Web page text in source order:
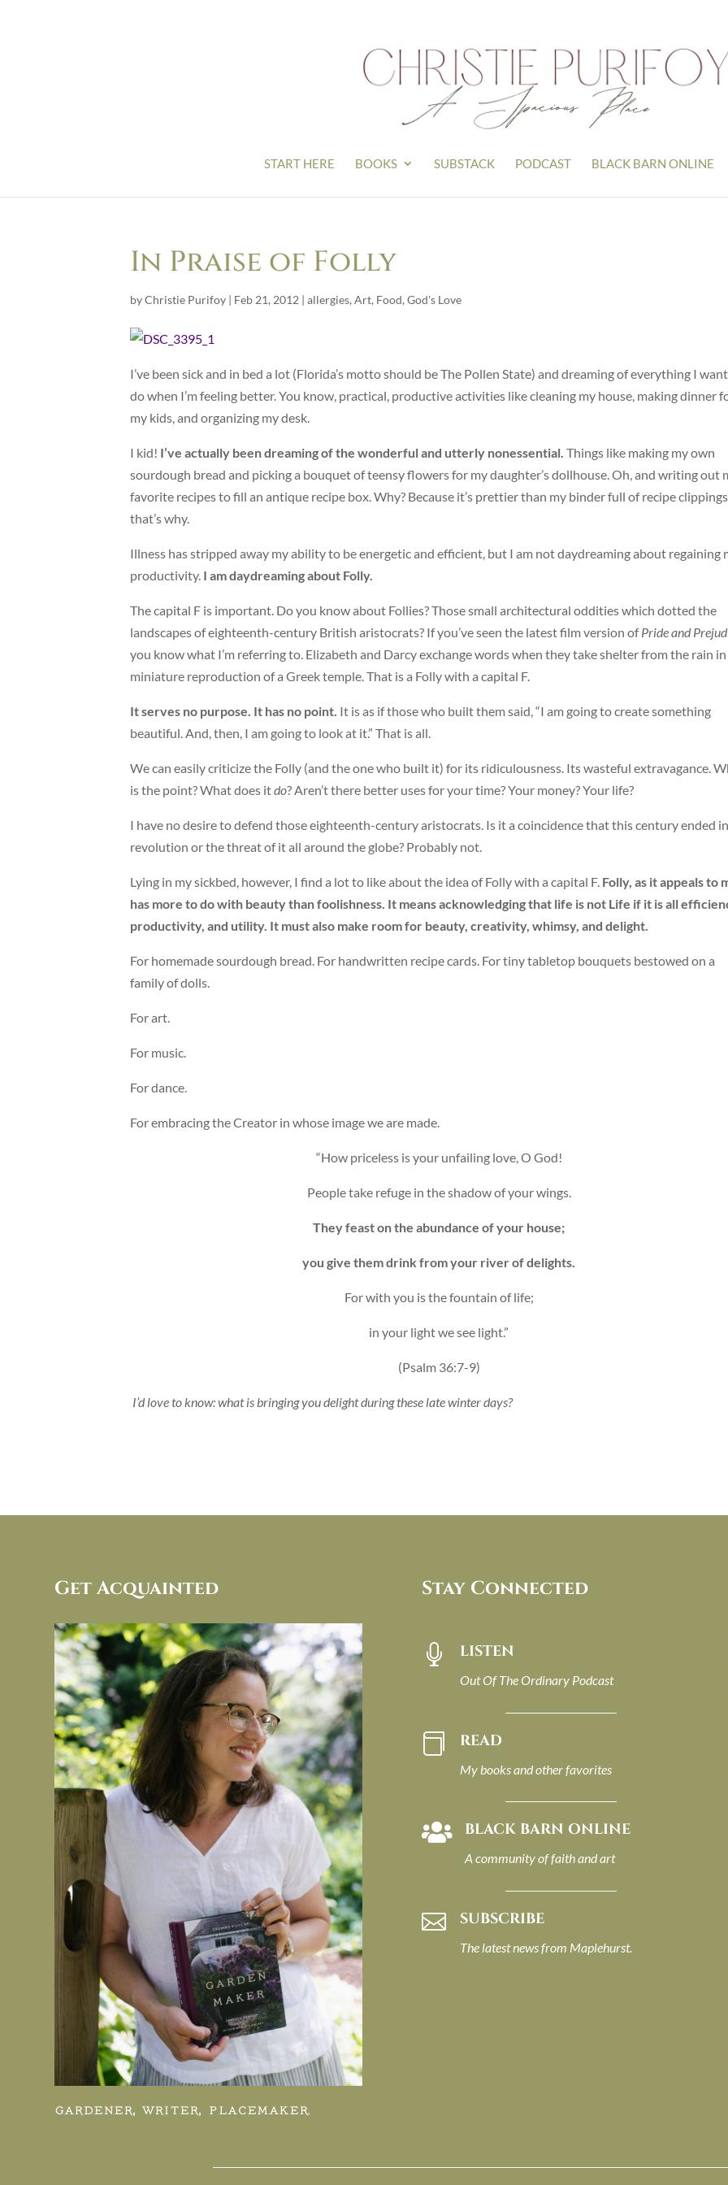
START HERE BOOKS SUBSTACK PODCAST BLACK BARN ONLINE
In Praise of Folly
byChristie Purifoy | Feb 21, 2012 | allergies, Art, Food, God's Love
I’ve been sick and in bed a lot (Florida’s motto should be The Pollen State) and dreaming of everything I
do when I’m feeling better. You know, practical, productive activities like cleaning my house, making dinner
my kids, and organizing my desk.
I kid! I’ve actually been dreaming of the wonderful and utterly nonessential. Things like making my own
sourdough bread and picking a bouquet of teensy flowers for my daughter’s dollhouse. Oh, and writing out
favorite recipes to fill an antique recipe box. Why? Because it’s prettier than my binder full of recipe
that’s why.
Illness has stripped away my ability to be energetic and efficient, but I am not daydreaming about regaining
productivity. I am daydreaming about Folly.
The capital F is important. Do you know about Follies? Those small architectural oddities which dotted the
landscapes of eighteenth-century British aristocrats? If you’ve seen the latest film version ofPride and
you know what I’m referring to. Elizabeth and Darcy exchange words when they take shelter from the rain in
miniature reproduction of a Greek temple. That is a Folly with a capital F.
It serves no purpose. It has no point. It is as if those who built them said, “I am going to create something
beautiful. And, then, I am going to look at it.” That is all.
We can easily criticize the Folly (and the one who built it) for its ridiculousness. Its wasteful extravagance.
is the point? What does itdo? Aren’t there better uses for your time? Your money? Your life?
I have no desire to defend those eighteenth-century aristocrats. Is it a coincidence that this century ended in
revolution or the threat of it all around the globe? Probably not.
Lying in my sickbed, however, I find a lot to like about the idea of Folly with a capital F. Folly, as it appeals to
has more to do with beauty than foolishness. It means acknowledging that life is not Life if it is all
productivity, and utility. It must also make room for beauty, creativity, whimsy, and delight.
For homemade sourdough bread. For handwritten recipe cards. For tiny tabletop bouquets bestowed on a
family of dolls.
For art.
For music.
For dance.
For embracing the Creator in whose image we are made.
“How priceless is your unfailing love, O God!
People take refuge in the shadow of your wings.
They feast on the abundance of your house;
you give them drink from your river of delights.
For with you is the fountain of life;
in your light we see light.”
(Psalm 36:7-9)
I’d love to know: what is bringing you delight during these late winter days?
Get Acquainted
GARDENER, WRITER, PLACEMAKER.
Stay Connected
 LISTEN
Out Of The Ordinary Podcast
 READ
My books and other favorites
 BLACK BARN ONLINE
A community of faith and art
 SUBSCRIBE
The latest news from Maplehurst.